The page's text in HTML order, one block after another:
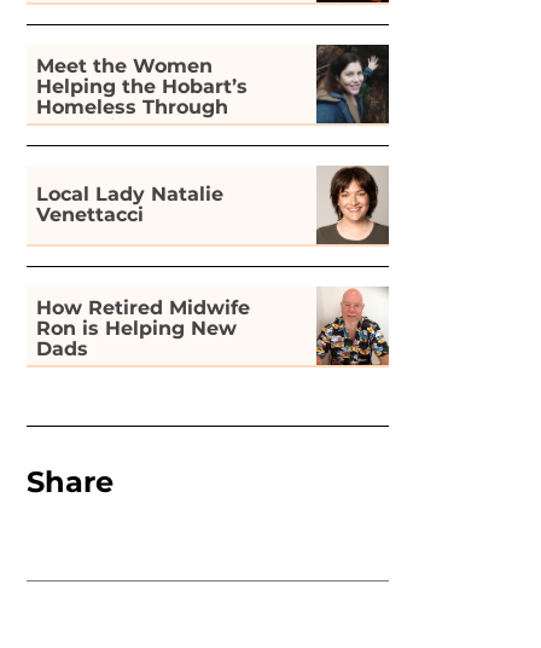
Meet the Women
Helping the Hobart’s
Homeless Through
Gardening
Local Lady Natalie
Venettacci
How Retired Midwife
Ron is Helping New
Dads
Share